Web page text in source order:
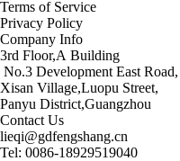
Terms of Service
Privacy Policy
Company Info
3rd Floor,A Building
No.3 Development East Road,
Xisan Village,Luopu Street,
Panyu District,Guangzhou
Contact Us
lieqi@gdfengshang.cn
Tel: 0086-18929519040